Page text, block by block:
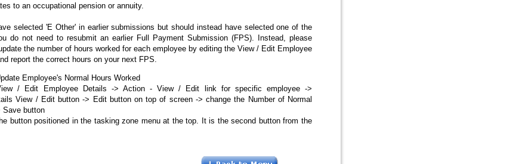
to an occupational pension or annuity.
selected 'E Other' in earlier submissions but should instead have selected one of the
do not need to resubmit an earlier Full Payment Submission (FPS). Instead, please
the number of hours worked for each employee by editing the View / Edit Employee
report the correct hours on your next FPS.
Employee's Normal Hours Worked
/ Edit Employee Details -> Action - View / Edit link for specific employee ->
View / Edit button -> Edit button on top of screen -> change the Number of Normal
Save button
button positioned in the tasking zone menu at the top. It is the second button from the